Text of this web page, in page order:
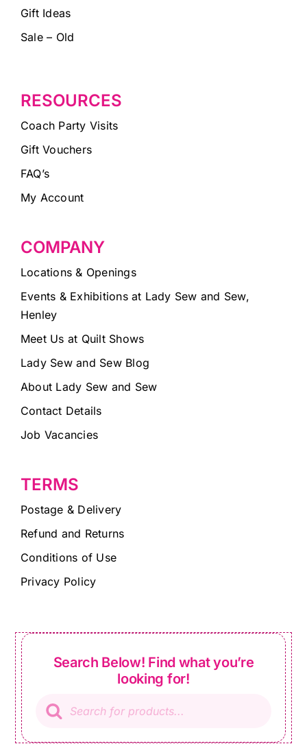
Gift Ideas
Sale – Old
RESOURCES
Coach Party Visits
Gift Vouchers
FAQ’s
My Account
COMPANY
Locations & Openings
Events & Exhibitions at Lady Sew and Sew,
Henley
Meet Us at Quilt Shows
Lady Sew and Sew Blog
About Lady Sew and Sew
Contact Details
Job Vacancies
TERMS
Postage & Delivery
Refund and Returns
Conditions of Use
Privacy Policy
Search Below! Find what you’re
looking for!
search